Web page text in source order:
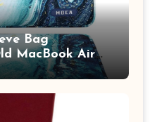
Bag
MacBook Air
14 M3 M2 M1
Polyester